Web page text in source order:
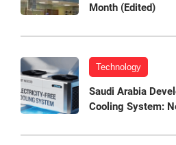
Month (Edited)
Technology
Saudi Arabia
Cooling System: